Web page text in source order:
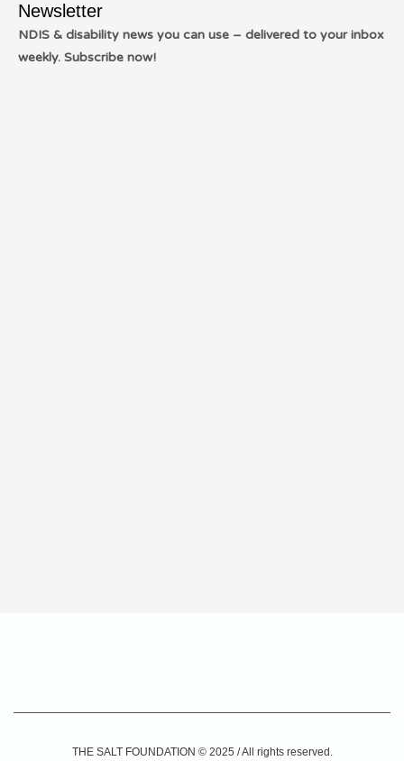
Newsletter
NDIS & disability news you can use – delivered to your inbox
weekly. Subscribe now!
THE SALT FOUNDATION © 2025 / All rights reserved.